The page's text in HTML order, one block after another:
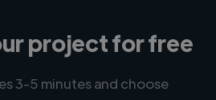
project for free
3-5 minutes and choose